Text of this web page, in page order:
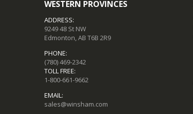
WESTERN PROVINCES
ADDRESS:
9249 48 St NW
Edmonton, AB T6B 2R9
PHONE:
(780) 469-2342
TOLL FREE:
1-800-661-9662
EMAIL:
sales@winsham.com